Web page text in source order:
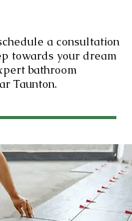
a consultation
towards your dream
bathroom
Taunton.